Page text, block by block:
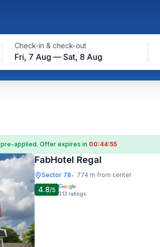
Check-in & check-out
Fri, 7 Aug — Sat, 8 Aug
pre-applied. Offer expires in 00:44:54
FabHotel Regal
Sector 78• 774 m from center
4.8/5 313 ratings